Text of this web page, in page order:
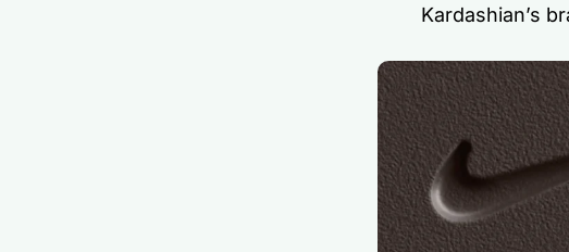
Kardashian’s